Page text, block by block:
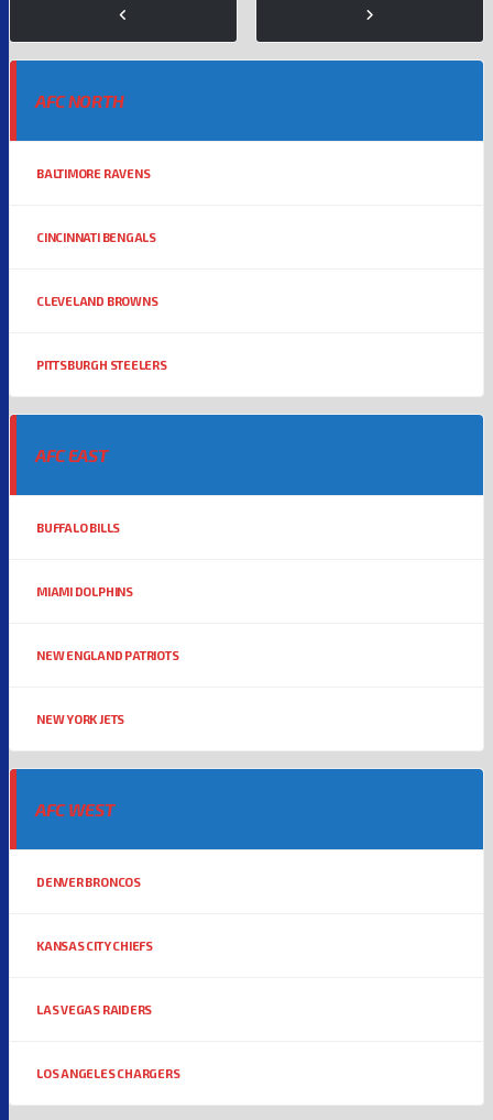
AFC NORTH
BALTIMORE RAVENS
CINCINNATI BENGALS
CLEVELAND BROWNS
PITTSBURGH STEELERS
AFC EAST
BUFFALO BILLS
MIAMI DOLPHINS
NEW ENGLAND PATRIOTS
NEW YORK JETS
AFC WEST
DENVER BRONCOS
KANSAS CITY CHIEFS
LAS VEGAS RAIDERS
LOS ANGELES CHARGERS